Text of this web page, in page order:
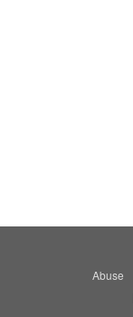
Abuse